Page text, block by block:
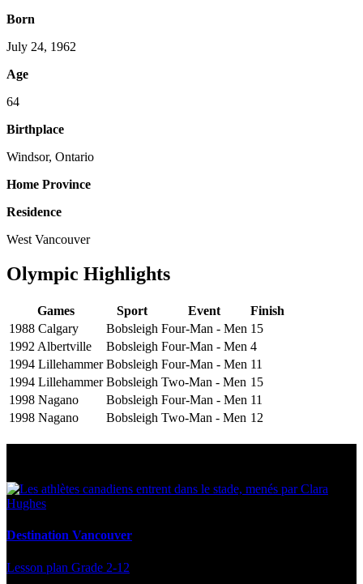
Born
July 24, 1962
Age
64
Birthplace
Windsor, Ontario
Home Province
Residence
West Vancouver
Olympic Highlights
Games Sport Event
Finish
1988 Calgary
Bobsleigh Four-Man - Men 15
1992 Albertville
Bobsleigh Four-Man - Men 4
1994 Lillehammer Bobsleigh Four-Man - Men 11
1994 Lillehammer Bobsleigh Two-Man - Men 15
1998 Nagano
Bobsleigh Four-Man - Men 11
1998 Nagano
Bobsleigh Two-Man - Men 12
Destination Vancouver
Lesson plan Grade 2-12